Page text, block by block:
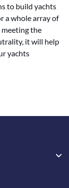
to build yachts
a whole array of
meeting the
it will help
yachts